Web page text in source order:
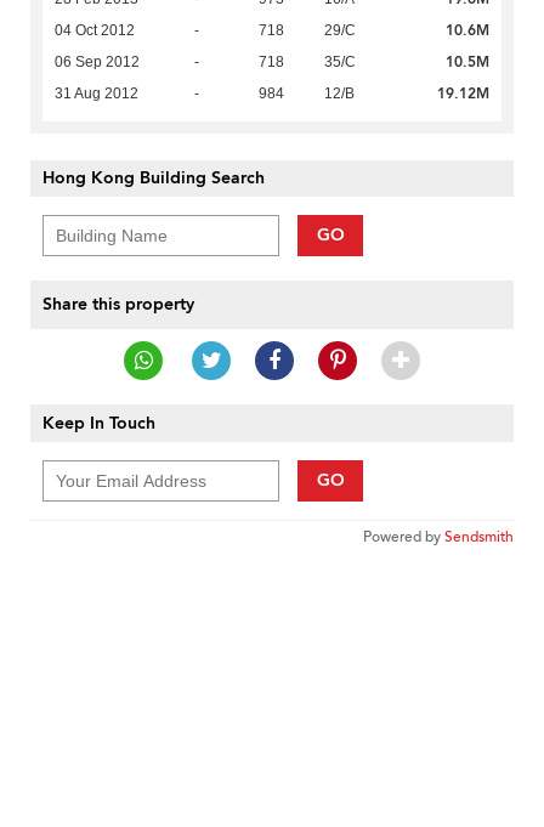
04 Oct 2012 - 718 29/C 10.6M
06 Sep 2012 - 718 35/C 10.5M
31 Aug 2012 - 984 12/B 19.12M
Hong Kong Building Search
GO
Share this property
Keep In Touch
GO
Powered bySendsmith